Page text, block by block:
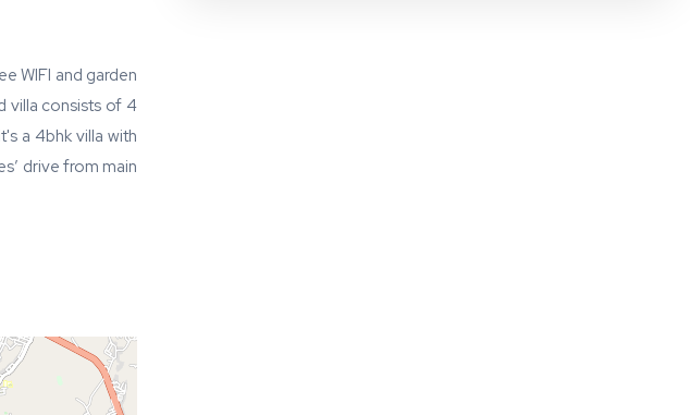
WIFI and garden
villa consists of 4
a 4bhk villa with
drive from main